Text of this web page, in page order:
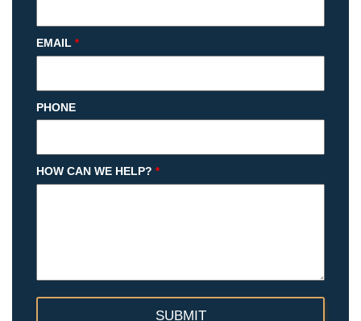
EMAIL *
PHONE
HOW CAN WE HELP? *